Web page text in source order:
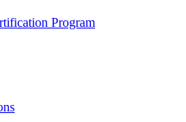
Program